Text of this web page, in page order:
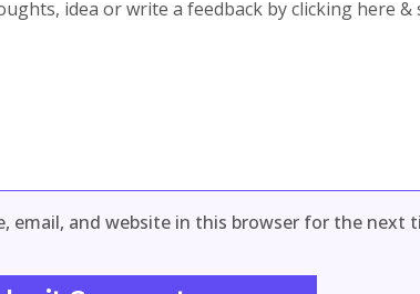
email, and website in this browser for the next